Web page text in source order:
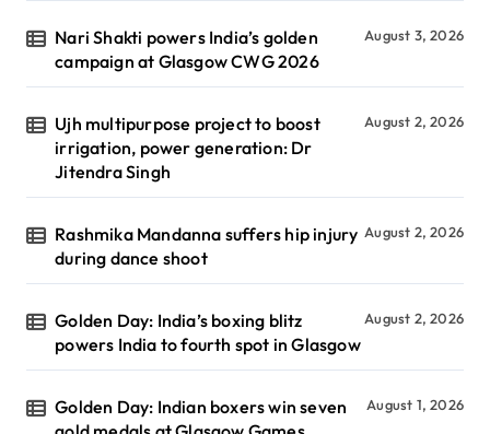
Nari Shakti powers India’s golden
campaign at Glasgow CWG 2026
August 3, 2026
Ujh multipurpose project to boost
irrigation, power generation: Dr
Jitendra Singh
August 2, 2026
Rashmika Mandanna suffers hip injury
during dance shoot
August 2, 2026
Golden Day: India’s boxing blitz
powers India to fourth spot in Glasgow
August 2, 2026
Golden Day: Indian boxers win seven
August 1, 2026